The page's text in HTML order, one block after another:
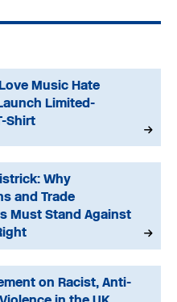
Music Hate
Limited-
Shirt
Why
and Trade
Must Stand Against
on Racist, Anti-